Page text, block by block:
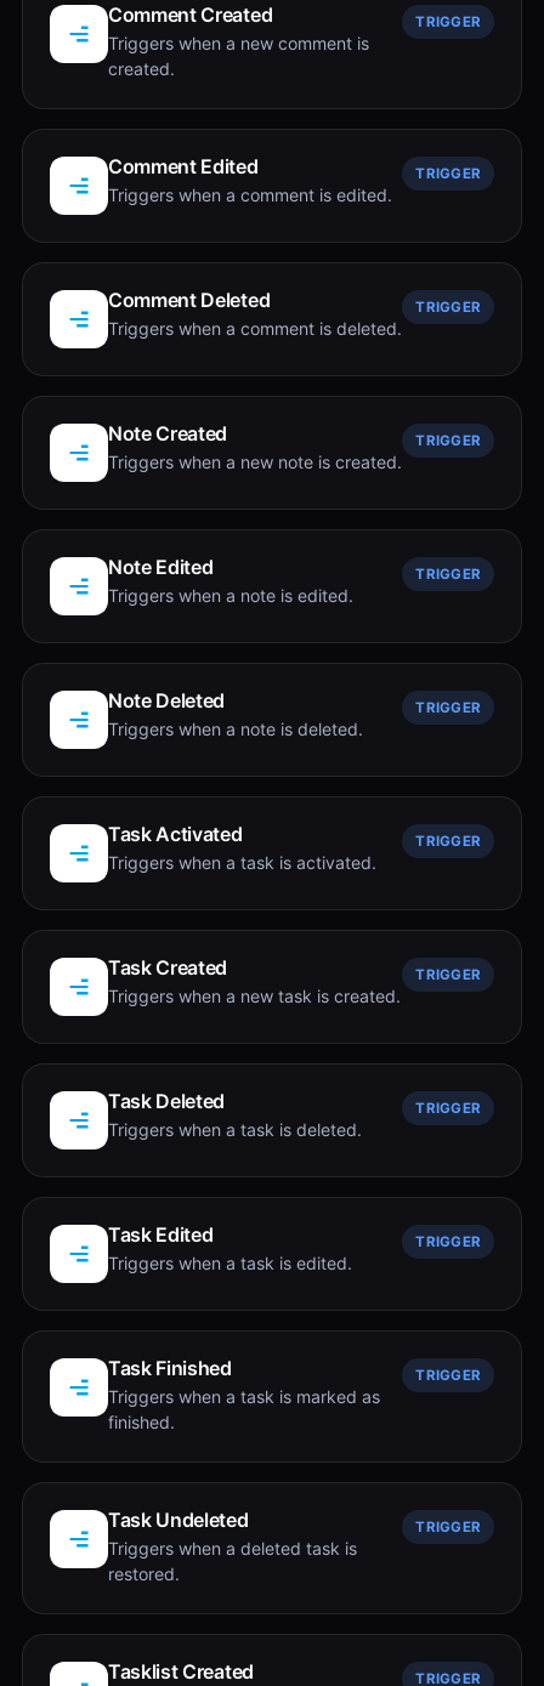
Comment Created
Triggers when a new comment is
created.
TRIGGER
Comment Edited
Triggers when a comment is edited.
TRIGGER
Comment Deleted
Triggers when a comment is deleted.
TRIGGER
Note Created
Triggers when a new note is created.
TRIGGER
Note Edited
Triggers when a note is edited.
TRIGGER
Note Deleted
Triggers when a note is deleted.
TRIGGER
Task Activated
Triggers when a task is activated.
TRIGGER
Task Created
Triggers when a new task is created.
TRIGGER
Task Deleted
Triggers when a task is deleted.
TRIGGER
Task Edited
Triggers when a task is edited.
TRIGGER
Task Finished
Triggers when a task is marked as
finished.
TRIGGER
Task Undeleted
Triggers when a deleted task is
restored.
TRIGGER
Tasklist Created TRIGGER